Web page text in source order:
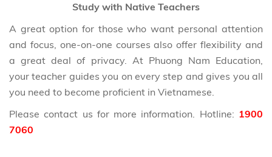
Study with Native Teachers
A great option for those who want personal attention
and focus, one-on-one courses also offer flexibility and
a great deal of privacy. At Phuong Nam Education,
your teacher guides you on every step and gives you all
you need to become proficient in Vietnamese.
Please contact us for more information. Hotline: 1900
7060